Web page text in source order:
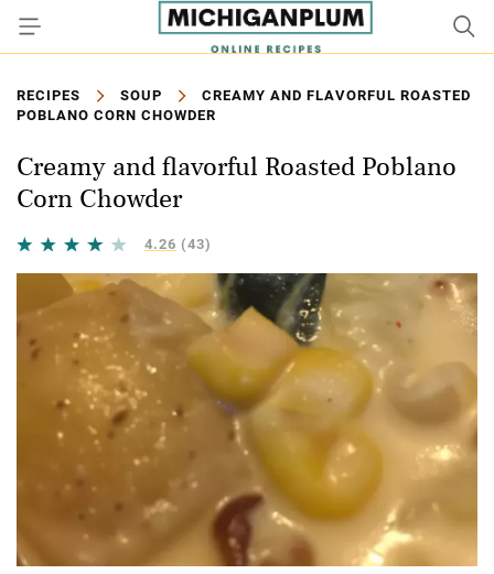
RECIPES SOUP
CREAMY AND FLAVORFUL ROASTED
POBLANO CORN CHOWDER
Creamy and flavorful Roasted Poblano
Corn Chowder
4.26 (43)